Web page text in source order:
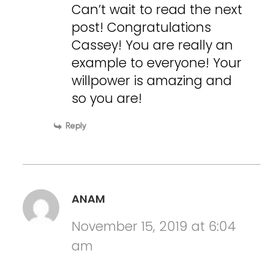
Can’t wait to read the next
post! Congratulations
Cassey! You are really an
example to everyone! Your
willpower is amazing and
so you are!
Reply
ANAM
November 15, 2019 at 6:04
am